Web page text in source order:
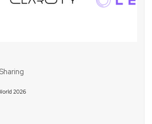
2026